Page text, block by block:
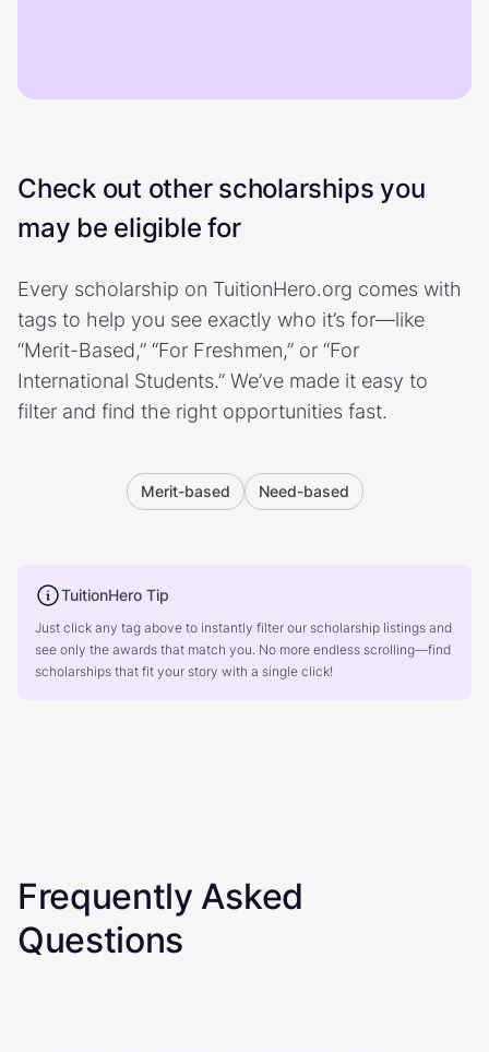
Check out other scholarships you
may be eligible for
Every scholarship on TuitionHero.org comes with
tags to help you see exactly who it’s for—like
“Merit-Based,” “For Freshmen,” or “For
International Students.” We’ve made it easy to
filter and find the right opportunities fast.
Merit-based Need-based
TuitionHero Tip
Just click any tag above to instantly filter our scholarship listings and
see only the awards that match you. No more endless scrolling—find
scholarships that fit your story with a single click!
Frequently Asked
Questions